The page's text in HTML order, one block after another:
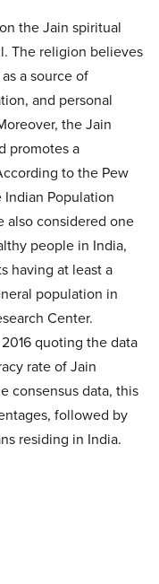
the Jain spiritual
The religion believes
a source of
and personal
the Jain
promotes a
to the Pew
Indian Population
also considered one
people in India,
having at least a
population in
Center.
quoting the data
rate of Jain
consensus data, this
followed by
residing in India.